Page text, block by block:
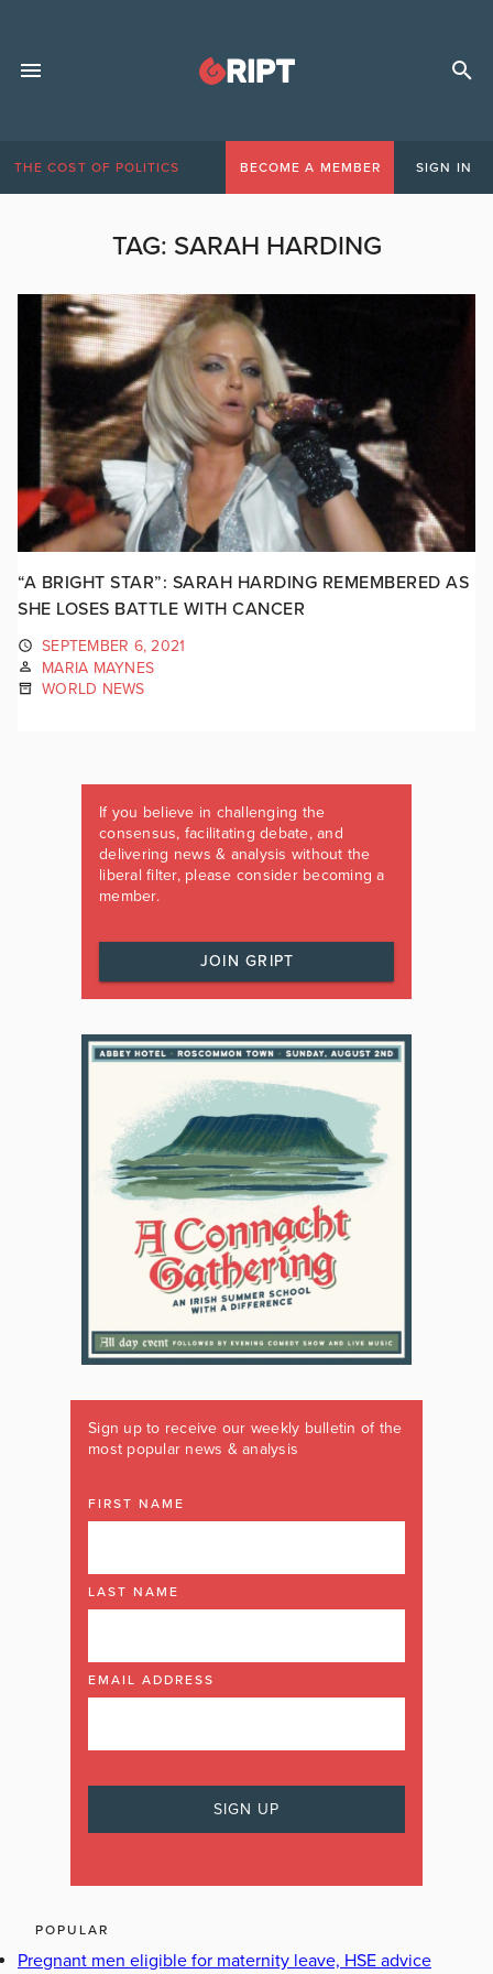
THE COST OF POLITICS BECOME A MEMBER SIGN IN
TAG: SARAH HARDING
“A BRIGHT STAR”: SARAH HARDING REMEMBERED AS
SHE LOSES BATTLE WITH CANCER
SEPTEMBER 6, 2021
MARIA MAYNES
WORLD NEWS
If you believe in challenging the
consensus, facilitating debate, and
delivering news & analysis without the
liberal filter, please consider becoming a
member.
JOIN GRIPT
Sign up to receive our weekly bulletin of the
most popular news & analysis
FIRST NAME
LAST NAME
EMAIL ADDRESS
POPULAR
Pregnant men eligible for maternity leave, HSE advice